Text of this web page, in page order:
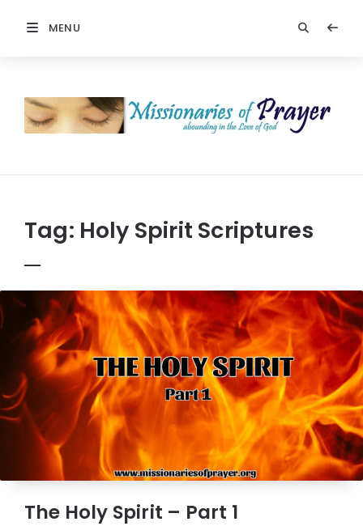
MENU
Prayer
Tag: Holy Spirit Scriptures
The Holy Spirit – Part 1